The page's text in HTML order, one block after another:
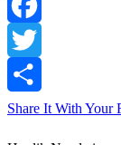
Facebook
Twitter
Share It With Your